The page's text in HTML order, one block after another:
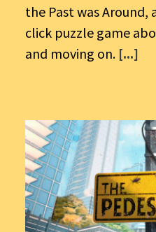
the Past was Around,
click puzzle game
and moving on. [...]